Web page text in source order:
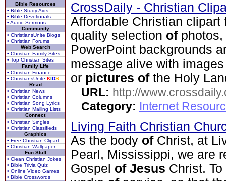
Bible Resources
• Bible Study Aids
• Bible Devotionals
• Audio Sermons
Community
• ChristiansUnite Blogs
• Christian Forums
Web Search
• Christian Family Sites
• Top Christian Sites
Family Life
• Christian Finance
• ChristiansUnite KIDS
Read
• Christian News
• Christian Columns
• Christian Song Lyrics
• Christian Mailing Lists
Connect
• Christian Singles
• Christian Classifieds
Graphics
• Free Christian Clipart
• Christian Wallpaper
Fun Stuff
• Clean Christian Jokes
• Bible Trivia Quiz
• Online Video Games
• Bible Crosswords
CrossDaily - Christian
Affordable Christian clipart
quality selection ofphotos,
PowerPoint backgrounds
message alive with
or pictures ofthe Holy
URL: http://
Category: Internet
Living Faith Christian
As the body ofChrist, at
Pearl, Mississippi, we are
Gospel of Jesus Christ.